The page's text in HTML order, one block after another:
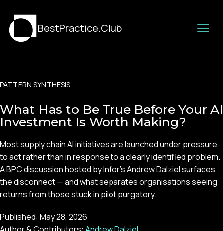
BestPractice.Club
PATTERN SYNTHESIS
What Has to Be True Before Your AI
Investment Is Worth Making?
Most supply chain AI initiatives are launched under pressure
to act rather than in response to a clearly identified problem.
A BPC discussion hosted by Infor's Andrew Dalziel surfaces
the disconnect — and what separates organisations seeing
returns from those stuck in pilot purgatory.
Published: May 28, 2026